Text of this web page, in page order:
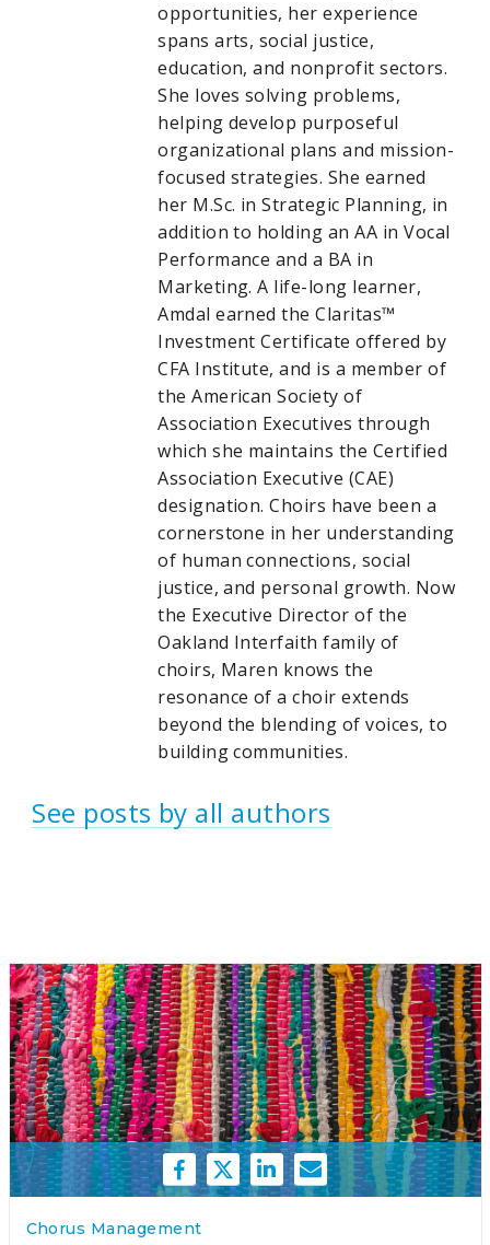
opportunities, her experience
spans arts, social justice,
education, and nonprofit sectors.
She loves solving problems,
helping develop purposeful
organizational plans and mission-
focused strategies. She earned
her M.Sc. in Strategic Planning, in
addition to holding an AA in Vocal
Performance and a BA in
Marketing. A life-long learner,
Amdal earned the Claritas™
Investment Certificate offered by
CFA Institute, and is a member of
the American Society of
Association Executives through
which she maintains the Certified
Association Executive (CAE)
designation. Choirs have been a
cornerstone in her understanding
of human connections, social
justice, and personal growth. Now
the Executive Director of the
Oakland Interfaith family of
choirs, Maren knows the
resonance of a choir extends
beyond the blending of voices, to
building communities.
See posts by all authors
Chorus Management